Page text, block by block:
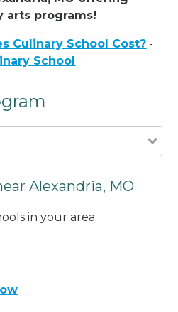
arts programs!
Culinary School Cost? -
School
Alexandria, MO
in your area.